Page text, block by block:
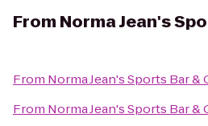
From Norma Jean's
From Norma Jean's Sports Bar &
From Norma Jean's Sports Bar &